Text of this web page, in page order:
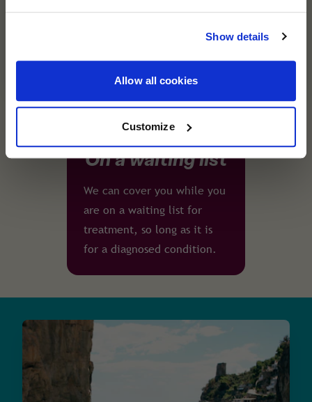
Show details
Allow all cookies
Customize
assistance team are just a
phone call away - wherever
On a waiting list
We can cover you while you
are on a waiting list for
treatment, so long as it is
for a diagnosed condition.